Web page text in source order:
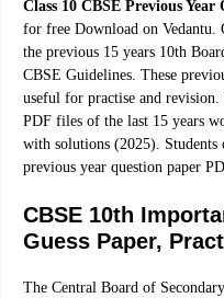
Class 10 CBSE Previous Year
for free Download on Vedantu.
the previous 15 years 10th
CBSE Guidelines. These
useful for practise and
PDF files of the last 15 years
with solutions (2025). Students
previous year question paper
CBSE 10th
Guess Paper,
The Central Board of